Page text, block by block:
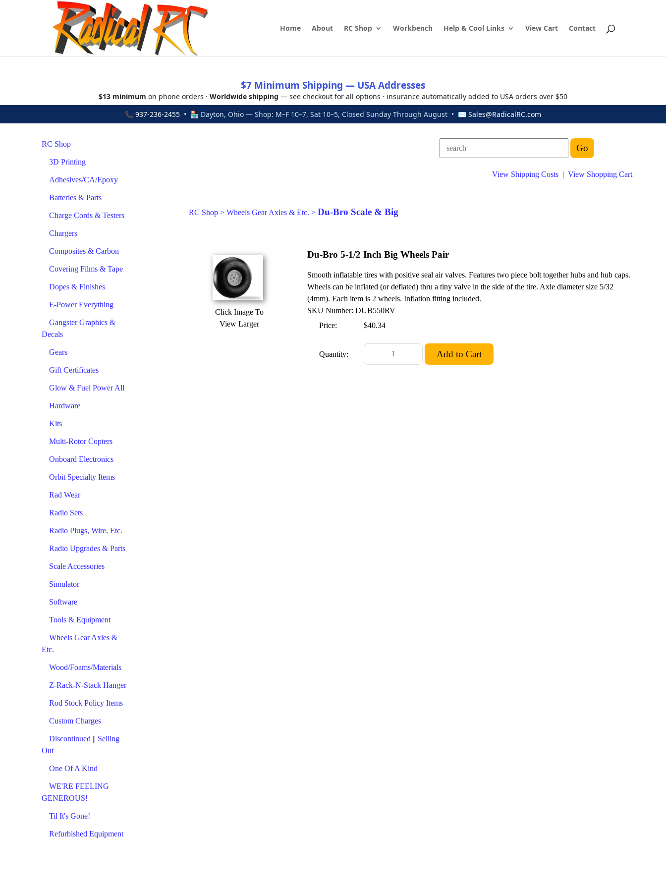
Home About RC Shop Workbench Help & Cool Links View Cart Contact
$7 Minimum Shipping — USA Addresses
$13 minimum on phone orders · Worldwide shipping — see checkout for all options · insurance automatically added to USA orders over $50
📞 937-236-2455 • 🏪 Dayton, Ohio — Shop: M–F 10–7, Sat 10–5, Closed Sunday Through August • ✉ Sales@RadicalRC.com
RC Shop
3D Printing
Adhesives/CA/Epoxy
Batteries & Parts
Charge Cords & Testers
Chargers
Composites & Carbon
Covering Films & Tape
Dopes & Finishes
E-Power Everything
Gangster Graphics &
Decals
Gears
Gift Certificates
Glow & Fuel Power All
Hardware
Kits
Multi-Rotor Copters
Onboard Electronics
Orbit Specialty Items
Rad Wear
Radio Sets
Radio Plugs, Wire, Etc.
Radio Upgrades & Parts
Scale Accessories
Simulator
Software
Tools & Equipment
Wheels Gear Axles &
Etc.
Wood/Foams/Materials
Z-Rack-N-Stack Hanger
Rod Stock Policy Items
Custom Charges
Discontinued || Selling
Out
One Of A Kind
WE'RE FEELING
GENEROUS!
Til It's Gone!
Refurbished Equipment
View Shipping Costs | View Shopping Cart
RC Shop > Wheels Gear Axles & Etc. > Du-Bro Scale & Big
Click Image To
View Larger
Du-Bro 5-1/2 Inch Big Wheels Pair
Smooth inflatable tires with positive seal air valves. Features two piece bolt together hubs and hub caps.
Wheels can be inflated (or deflated) thru a tiny valve in the side of the tire. Axle diameter size 5/32
(4mm). Each item is 2 wheels. Inflation fitting included.
SKU Number: DUB550RV
Price:
$40.34
Quantity: